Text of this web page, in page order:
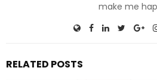
make me
RELATED POSTS